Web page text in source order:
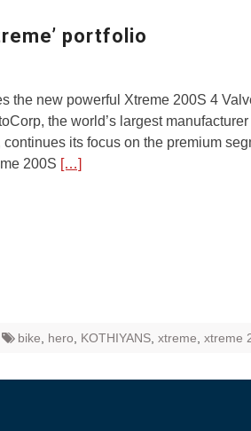
Street
feature and
Call of The
campaignfor
customers
Shaping
portfolio
the new powerful Xtreme 200S 4
the world’s largest
continues its focus on the premium
200S […]
bike hero KOTHIYANS xtreme xtreme